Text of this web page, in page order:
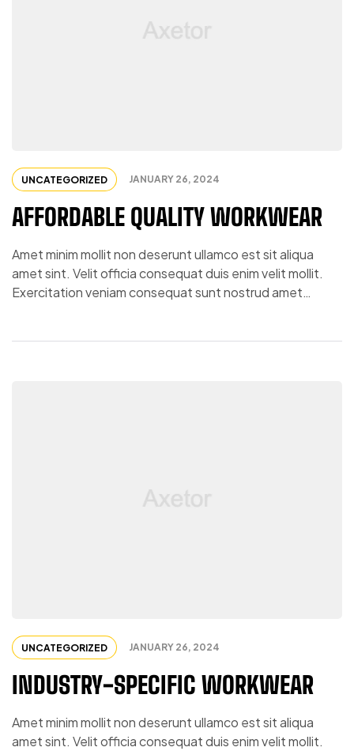
UNCATEGORIZED JANUARY 26, 2024
AFFORDABLE QUALITY WORKWEAR
Amet minim mollit non deserunt ullamco est sit aliqua
amet sint. Velit officia consequat duis enim velit mollit.
Exercitation veniam consequat sunt nostrud amet…
UNCATEGORIZED JANUARY 26, 2024
INDUSTRY-SPECIFIC WORKWEAR
Amet minim mollit non deserunt ullamco est sit aliqua
amet sint. Velit officia consequat duis enim velit mollit.